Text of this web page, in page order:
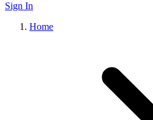
Sign In
Home